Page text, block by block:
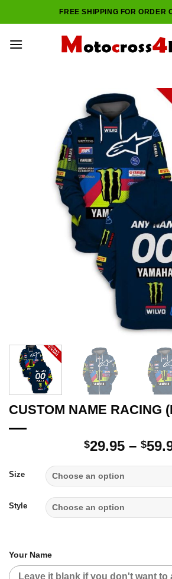
to
FREE SHIPPING FOR ORDER
CUSTOM NAME RACING
$29.95 – $
Size
Style
Your Name